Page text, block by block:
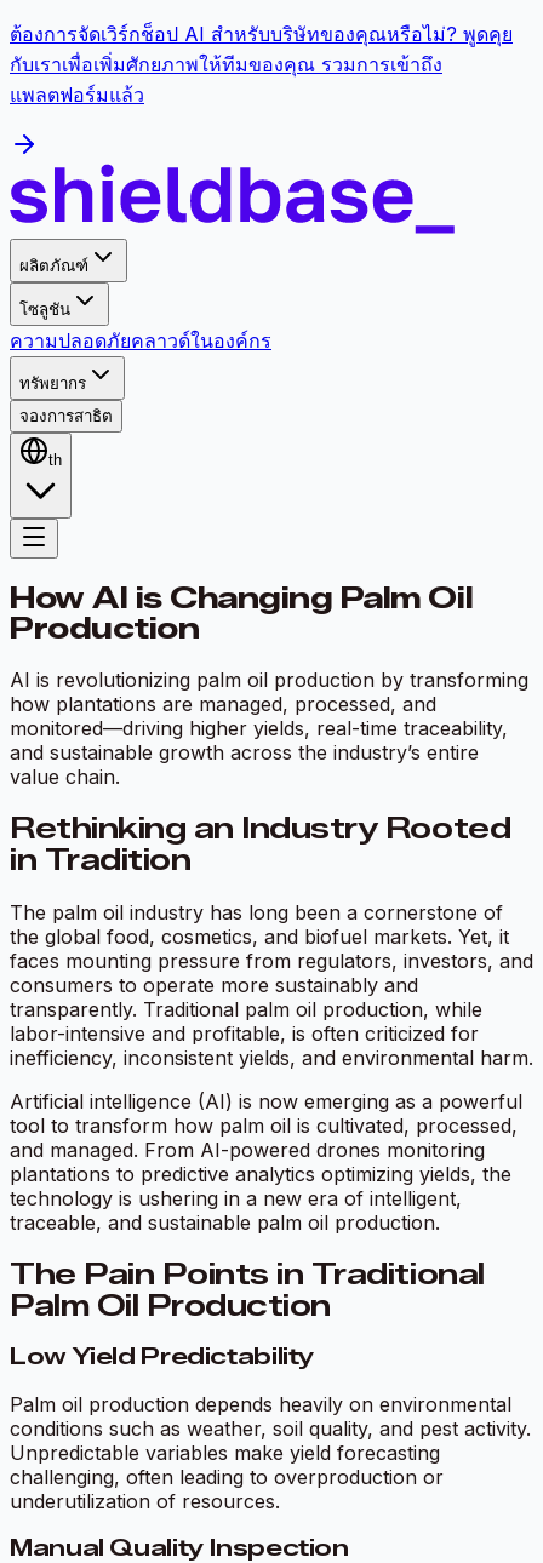
ต้องการจัดเวิร์กช็อป AI สำหรับบริษัทของคุณหรือไม่? พูดคุย
กับเราเพื่อเพิ่มศักยภาพให้ทีมของคุณ รวมการเข้าถึง
แพลตฟอร์มแล้ว
ผลิตภัณฑ์
โซลูชัน
ความปลอดภัยคลาวด์ในองค์กร
ทรัพยากร
จองการสาธิต
th
How AI is Changing Palm Oil
Production
AI is revolutionizing palm oil production by transforming
how plantations are managed, processed, and
monitored—driving higher yields, real-time traceability,
and sustainable growth across the industry’s entire
value chain.
Rethinking an Industry Rooted
in Tradition
The palm oil industry has long been a cornerstone of
the global food, cosmetics, and biofuel markets. Yet, it
faces mounting pressure from regulators, investors, and
consumers to operate more sustainably and
transparently. Traditional palm oil production, while
labor-intensive and profitable, is often criticized for
inefficiency, inconsistent yields, and environmental harm.
Artificial intelligence (AI) is now emerging as a powerful
tool to transform how palm oil is cultivated, processed,
and managed. From AI-powered drones monitoring
plantations to predictive analytics optimizing yields, the
technology is ushering in a new era of intelligent,
traceable, and sustainable palm oil production.
The Pain Points in Traditional
Palm Oil Production
Low Yield Predictability
Palm oil production depends heavily on environmental
conditions such as weather, soil quality, and pest activity.
Unpredictable variables make yield forecasting
challenging, often leading to overproduction or
underutilization of resources.
Manual Quality Inspection